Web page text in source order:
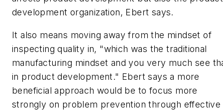
development organization, Ebert says.
It also means moving away from the mindset of
inspecting quality in, "which was the traditional
manufacturing mindset and you very much see
in product development." Ebert says a more
beneficial approach would be to focus more
strongly on problem prevention through effective